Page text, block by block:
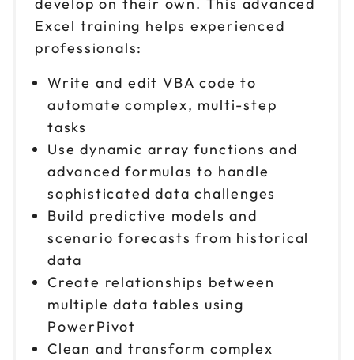
Excel training helps experienced
professionals:
Write and edit VBA code to
automate complex, multi-step
tasks
Use dynamic array functions and
advanced formulas to handle
sophisticated data challenges
Build predictive models and
scenario forecasts from historical
data
Create relationships between
multiple data tables using
PowerPivot
Clean and transform complex